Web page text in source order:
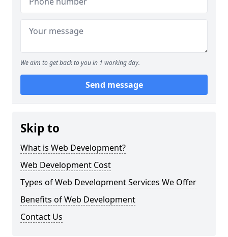
We aim to get back to you in 1 working day.
Send message
Skip to
What is Web Development?
Web Development Cost
Types of Web Development Services We Offer
Benefits of Web Development
Contact Us